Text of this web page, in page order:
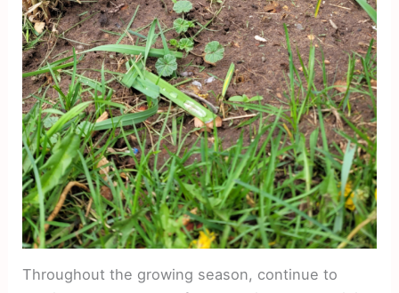
Throughout the growing season, continue to